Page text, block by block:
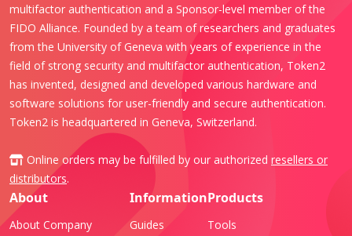
multifactor authentication and a Sponsor-level member of the
FIDO Alliance. Founded by a team of researchers and graduates
from the University of Geneva with years of experience in the
field of strong security and multifactor authentication, Token2
has invented, designed and developed various hardware and
software solutions for user-friendly and secure authentication.
Token2 is headquartered in Geneva, Switzerland.
Online orders may be fulfilled by our authorized resellers or
distributors.
About
About Company
Information
Guides
Products
Tools